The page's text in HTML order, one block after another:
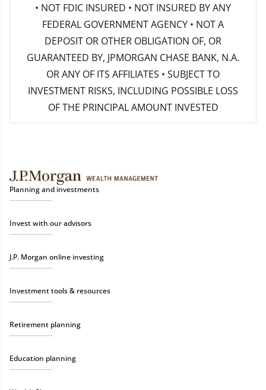
• NOT FDIC INSURED • NOT INSURED BY ANY
FEDERAL GOVERNMENT AGENCY • NOT A
DEPOSIT OR OTHER OBLIGATION OF, OR
GUARANTEED BY, JPMORGAN CHASE BANK, N.A.
OR ANY OF ITS AFFILIATES • SUBJECT TO
INVESTMENT RISKS, INCLUDING POSSIBLE LOSS
OF THE PRINCIPAL AMOUNT INVESTED
Planning and investments
Invest with our advisors
J.P. Morgan online investing
Investment tools & resources
Retirement planning
Education planning